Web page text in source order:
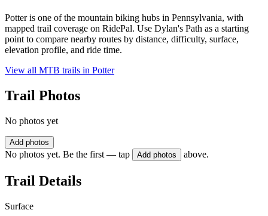
Potter is one of the mountain biking hubs in Pennsylvania, with
mapped trail coverage on RidePal. Use Dylan's Path as a starting
point to compare nearby routes by distance, difficulty, surface,
elevation profile, and ride time.
View all MTB trails in Potter
Trail Photos
No photos yet
Add photos
No photos yet. Be the first — tap Add photos above.
Trail Details
Surface